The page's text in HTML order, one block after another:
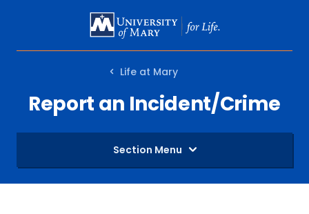
MAIN
Life at Mary
Report an Incident/Crime
Section Menu